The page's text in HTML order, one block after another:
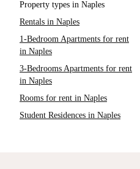
Property types in Naples
Rentals in Naples
1-Bedroom Apartments for rent
in Naples
3-Bedrooms Apartments for rent
in Naples
Rooms for rent in Naples
Student Residences in Naples